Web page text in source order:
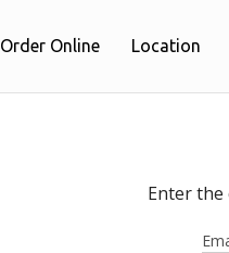
Order Online Location
Enter the